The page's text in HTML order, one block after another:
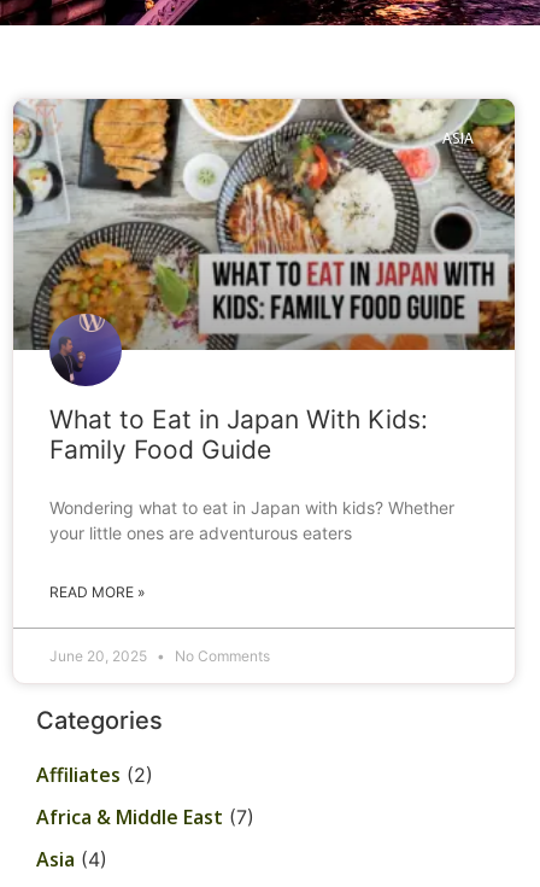
ASIA
What to Eat in Japan With Kids:
Family Food Guide
Wondering what to eat in Japan with kids? Whether
your little ones are adventurous eaters
READ MORE »
June 20, 2025 No Comments
Categories
Affiliates (2)
Africa & Middle East (7)
Asia (4)